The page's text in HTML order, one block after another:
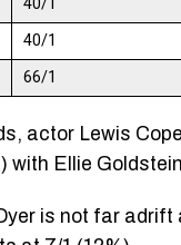
40/1
66/1
actor Lewis
with Ellie
is not far